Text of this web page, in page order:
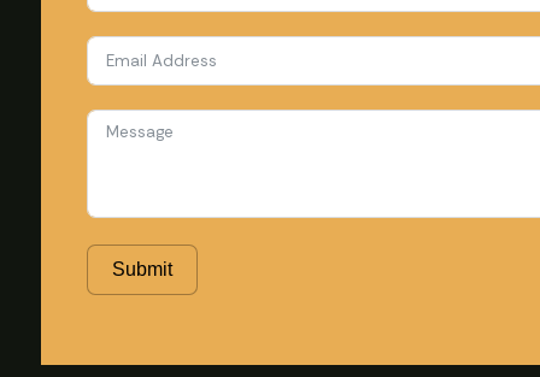
Submit